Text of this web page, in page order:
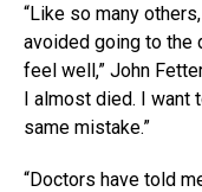
“Like so many
avoided going to the
feel well,” John
I almost died. I want
same mistake.”
“Doctors have told